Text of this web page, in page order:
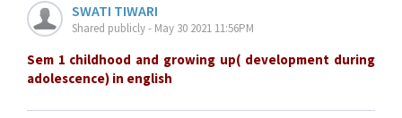
SWATI TIWARI
Shared publicly - May 30 2021 11:56PM
Sem 1 childhood and growing up( development during
adolescence) in english